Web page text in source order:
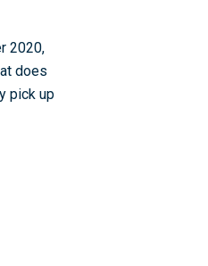
2020,
does
pick up